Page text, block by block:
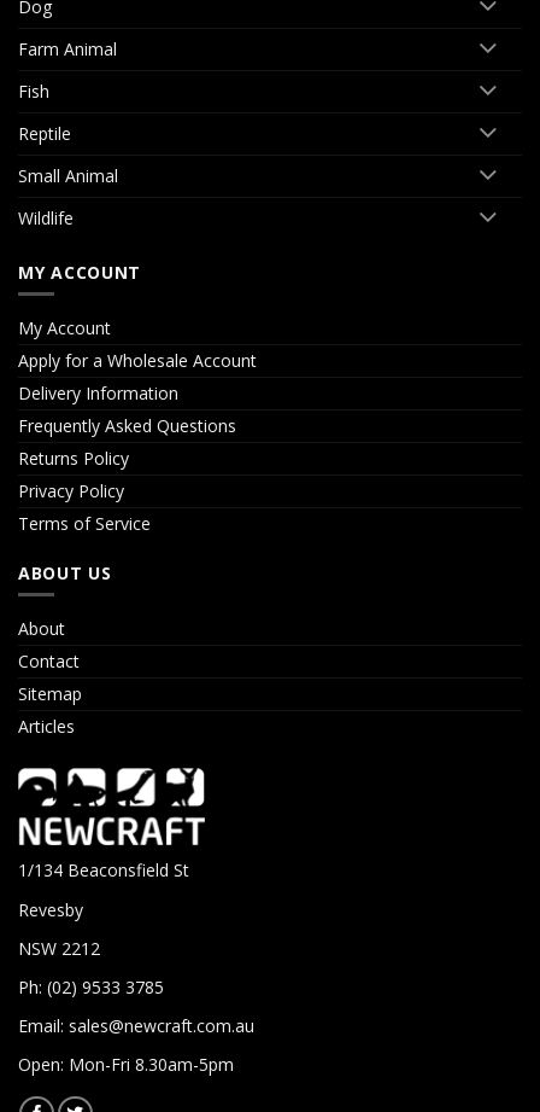
Dog
Farm Animal
Fish
Reptile
Small Animal
Wildlife
MY ACCOUNT
My Account
Apply for a Wholesale Account
Delivery Information
Frequently Asked Questions
Returns Policy
Privacy Policy
Terms of Service
ABOUT US
About
Contact
Sitemap
Articles
1/134 Beaconsfield St
Revesby
NSW 2212
Ph: (02) 9533 3785
Email: sales@newcraft.com.au
Open: Mon-Fri 8.30am-5pm